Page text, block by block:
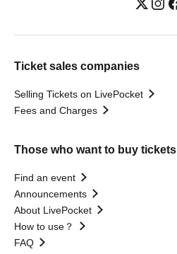
Ticket sales companies
Selling Tickets on LivePocket
Fees and Charges
Those who want to buy tickets
Find an event
Announcements
About LivePocket
How to use？
FAQ